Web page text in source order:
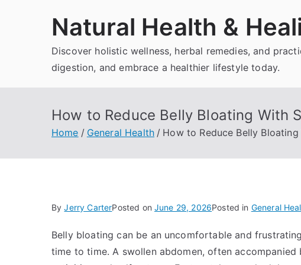
Natural Health &
Discover holistic wellness, herbal remedies, and
digestion, and embrace a healthier lifestyle today.
How to Reduce Belly Bloating With
Home General Health How to Reduce Belly
ByJerry CarterPosted onJune 29, 2026Posted in General
Belly bloating can be an uncomfortable and
time to time. A swollen abdomen, often